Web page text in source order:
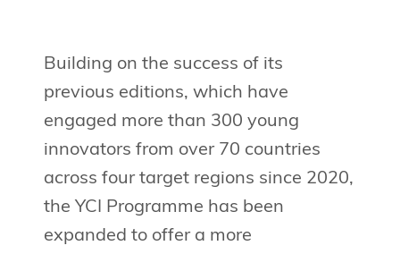
Building on the success of its
previous editions, which have
engaged more than 300 young
innovators from over 70 countries
across four target regions since 2020,
the YCI Programme has been
expanded to offer a more